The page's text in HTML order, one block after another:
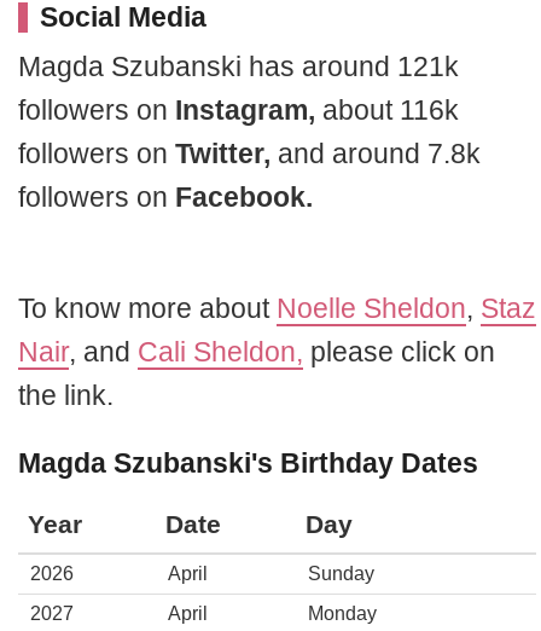
Social Media
Magda Szubanski has around 121k
followers on Instagram, about 116k
followers on Twitter, and around 7.8k
followers on Facebook.
To know more about Noelle Sheldon, Staz
Nair, and Cali Sheldon, please click on
the link.
Magda Szubanski's Birthday Dates
Year Date Day
2026 April
Sunday
2027
April
Monday